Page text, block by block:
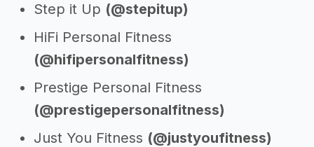
Step it Up (@stepitup)
HiFi Personal Fitness
(@hifipersonalfitness)
Prestige Personal Fitness
(@prestigepersonalfitness)
Just You Fitness (@justyoufitness)